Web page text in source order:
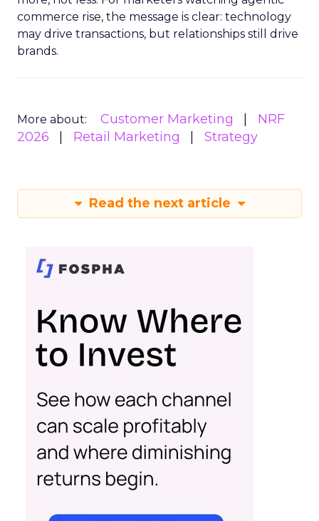
commerce rise, the message is clear: technology
may drive transactions, but relationships still drive
brands.
More about: Customer Marketing
NRF
2026
Retail Marketing Strategy
Read the next article